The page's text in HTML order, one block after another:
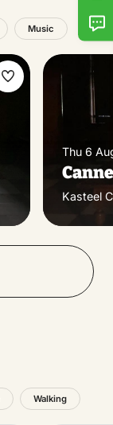
Music
Make
Thu 6
Kasteel
Walking